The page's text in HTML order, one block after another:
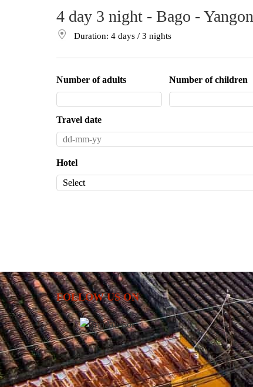
4 day 3 night - Bago - Yangon
Duration: 4 days/ 3 nights
Number of adults Number of children
Travel date
Hotel
FOLLOW US ON